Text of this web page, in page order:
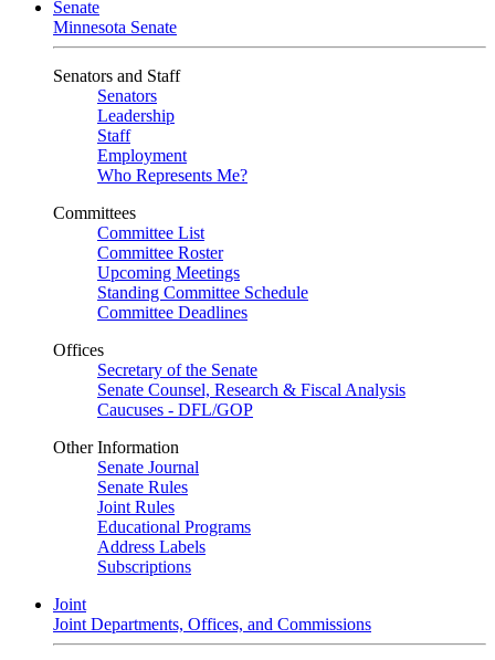
Senate
Minnesota Senate
Senators and Staff
Senators
Leadership
Staff
Employment
Who Represents Me?
Committees
Committee List
Committee Roster
Upcoming Meetings
Standing Committee Schedule
Committee Deadlines
Offices
Secretary of the Senate
Senate Counsel, Research & Fiscal Analysis
Caucuses - DFL/GOP
Other Information
Senate Journal
Senate Rules
Joint Rules
Educational Programs
Address Labels
Subscriptions
Joint
Joint Departments, Offices, and Commissions